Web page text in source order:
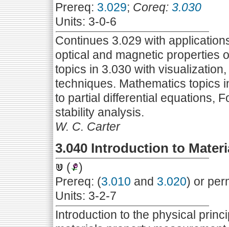
Prereq: 3.029; Coreq: 3.030
Units: 3-0-6
Continues 3.029 with
optical and magnetic properties
topics in 3.030 with
techniques. Mathematics topics
to partial differential equations,
stability analysis.
W. C. Carter
3.040 Introduction to
(
)
Prereq: (3.010 and 3.020) or
Units: 3-2-7
Introduction to the physical